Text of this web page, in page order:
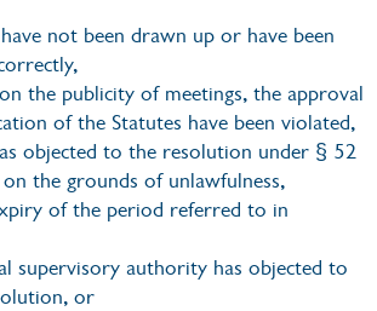
not been drawn up or have been
the publicity of meetings, the approval
of the Statutes have been violated,
objected to the resolution under § 52
the grounds of unlawfulness,
of the period referred to in
supervisory authority has objected to
or